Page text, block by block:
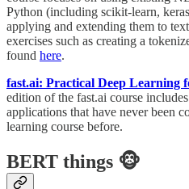
Python (including scikit-learn,
applying and extending them to
exercises such as creating a
found here.
fast.ai: Practical Deep Learning
edition of the fast.ai course
applications that have never been
learning course before.
BERT things 🐵